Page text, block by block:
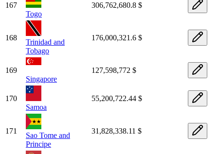
167
Togo
306,762,680.8 $
168
Trinidad and
Tobago
176,000,321.6 $
169
Singapore
127,598,772 $
170
Samoa
55,200,722.44 $
171
Sao Tome and
Principe
31,828,338.11 $